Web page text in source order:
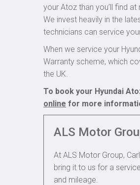
your Atoz than you’ll find
We invest heavily in the
technicians can service
When we service your
Warranty scheme, which
the UK.
To book your Hyundai
online for more
ALS Motor
At ALS Motor Group,
bring it to us for a
and mileage.